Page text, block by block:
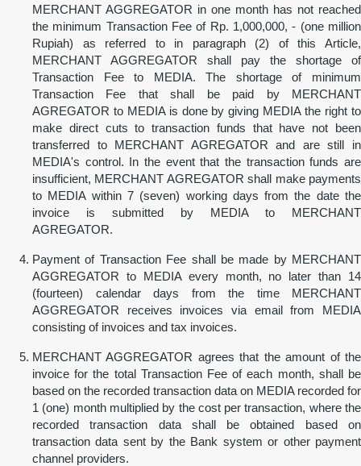
MERCHANT AGGREGATOR in one month has not reached
the minimum Transaction Fee of Rp. 1,000,000, - (one million
Rupiah) as referred to in paragraph (2) of this Article,
MERCHANT AGGREGATOR shall pay the shortage of
Transaction Fee to MEDIA. The shortage of minimum
Transaction Fee that shall be paid by MERCHANT
AGREGATOR to MEDIA is done by giving MEDIA the right to
make direct cuts to transaction funds that have not been
transferred to MERCHANT AGREGATOR and are still in
MEDIA's control. In the event that the transaction funds are
insufficient, MERCHANT AGREGATOR shall make payments
to MEDIA within 7 (seven) working days from the date the
invoice is submitted by MEDIA to MERCHANT
AGREGATOR.
Payment of Transaction Fee shall be made by MERCHANT
AGGREGATOR to MEDIA every month, no later than 14
(fourteen) calendar days from the time MERCHANT
AGGREGATOR receives invoices via email from MEDIA
consisting of invoices and tax invoices.
MERCHANT AGGREGATOR agrees that the amount of the
invoice for the total Transaction Fee of each month, shall be
based on the recorded transaction data on MEDIA recorded for
1 (one) month multiplied by the cost per transaction, where the
recorded transaction data shall be obtained based on
transaction data sent by the Bank system or other payment
channel providers.